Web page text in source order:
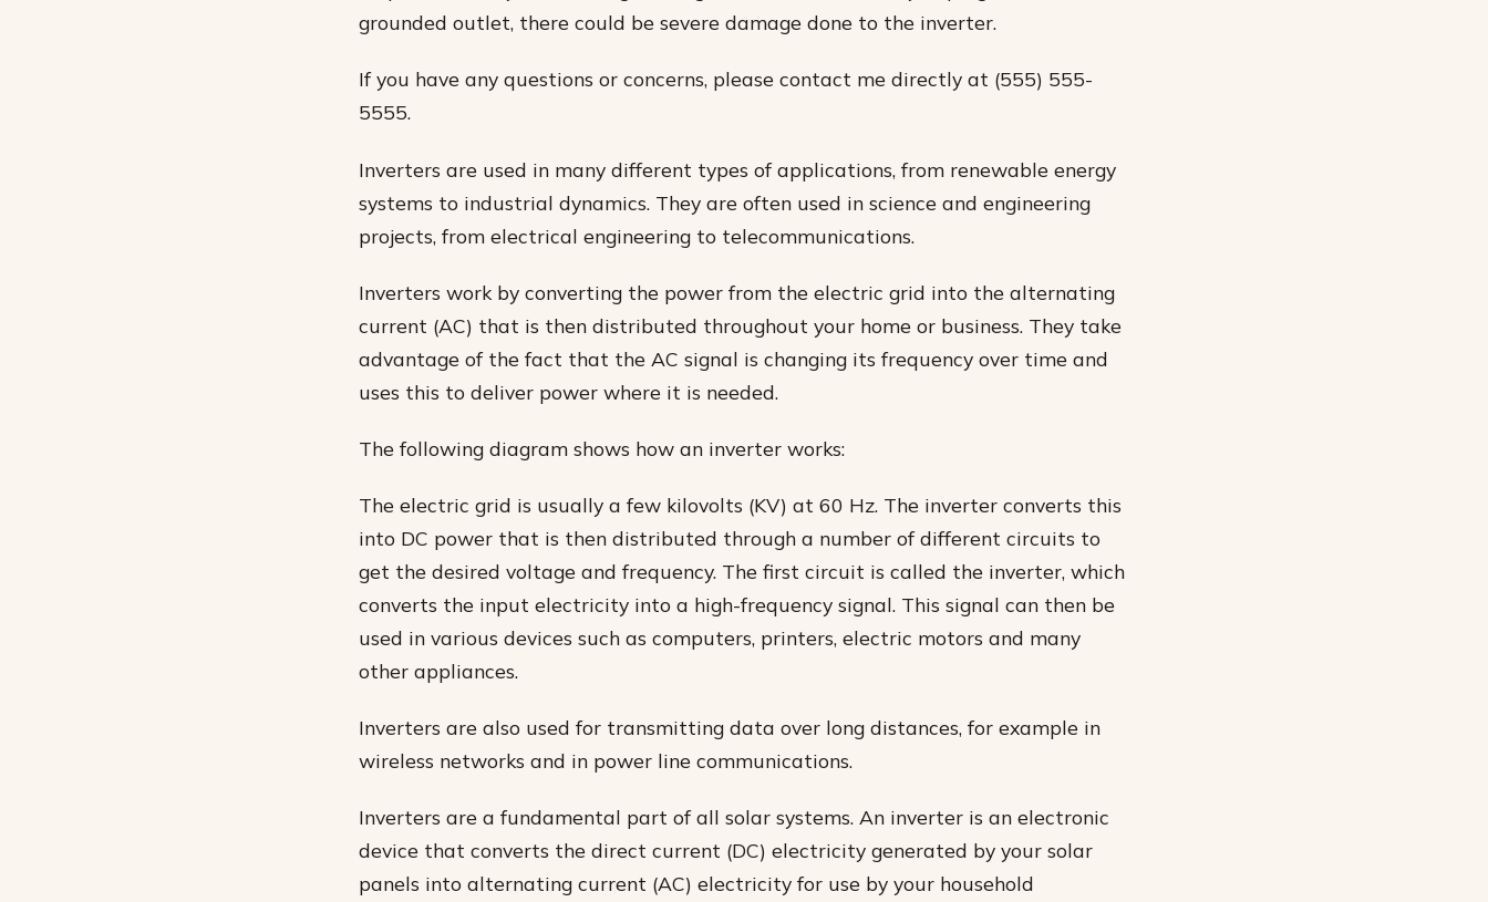
grounded outlet, there could be severe damage done to the inverter.
If you have any questions or concerns, please contact me directly at (555) 555-
5555.
Inverters are used in many different types of applications, from renewable energy
systems to industrial dynamics. They are often used in science and engineering
projects, from electrical engineering to telecommunications.
Inverters work by converting the power from the electric grid into the alternating
current (AC) that is then distributed throughout your home or business. They take
advantage of the fact that the AC signal is changing its frequency over time and
uses this to deliver power where it is needed.
The following diagram shows how an inverter works:
The electric grid is usually a few kilovolts (KV) at 60 Hz. The inverter converts this
into DC power that is then distributed through a number of different circuits to
get the desired voltage and frequency. The first circuit is called the inverter, which
converts the input electricity into a high-frequency signal. This signal can then be
used in various devices such as computers, printers, electric motors and many
other appliances.
Inverters are also used for transmitting data over long distances, for example in
wireless networks and in power line communications.
Inverters are a fundamental part of all solar systems. An inverter is an electronic
device that converts the direct current (DC) electricity generated by your solar
panels into alternating current (AC) electricity for use by your household